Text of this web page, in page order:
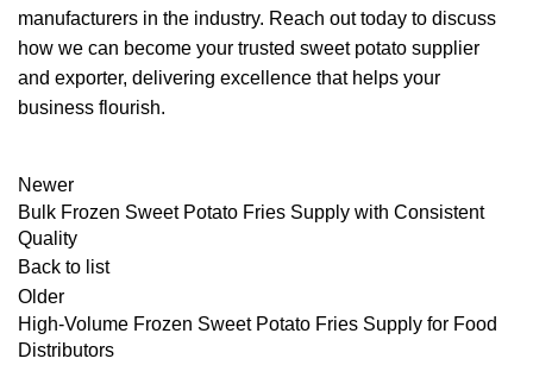
manufacturers in the industry. Reach out today to discuss
how we can become your trusted sweet potato supplier
and exporter, delivering excellence that helps your
business flourish.
Newer
Bulk Frozen Sweet Potato Fries Supply with Consistent
Quality
Back to list
Older
High-Volume Frozen Sweet Potato Fries Supply for Food
Distributors